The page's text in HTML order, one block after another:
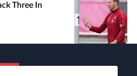
Three In